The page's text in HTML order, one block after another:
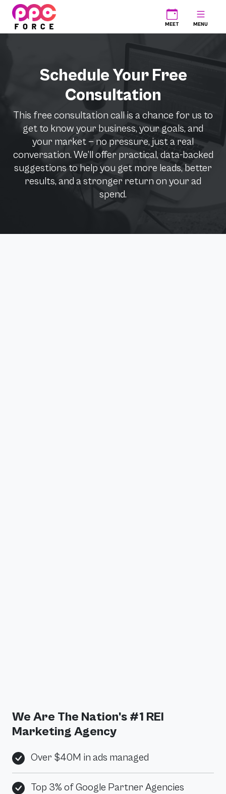
PPC Force MEET MENU
Schedule Your Free
Consultation
This free consultation call is a chance for us to
get to know your business, your goals, and
your market — no pressure, just a real
conversation. We’ll offer practical, data-backed
suggestions to help you get more leads, better
results, and a stronger return on your ad
spend.
We Are The Nation's #1 REI
Marketing Agency
Over $40M in ads managed
Top 3% of Google Partner Agencies